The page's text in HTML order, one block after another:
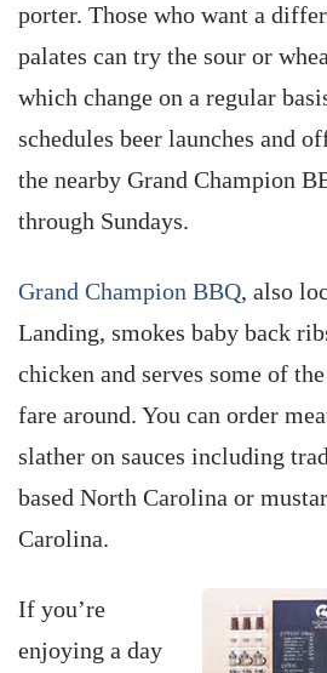
porter. Those who want a
palates can try the sour or
which change on a regular
schedules beer launches and
the nearby Grand Champion
through Sundays.
Grand Champion BBQ, also
Landing, smokes baby back
chicken and serves some of
fare around. You can order
slather on sauces including
based North Carolina or
Carolina.
If you’re
enjoying a day